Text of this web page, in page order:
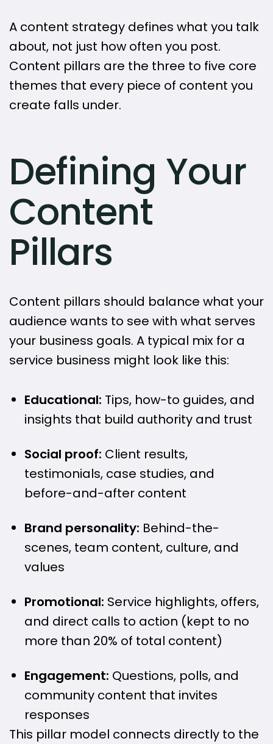
A content strategy defines what you talk
about, not just how often you post.
Content pillars are the three to five core
themes that every piece of content you
create falls under.
Defining Your
Content
Pillars
Content pillars should balance what your
audience wants to see with what serves
your business goals. A typical mix for a
service business might look like this:
Educational: Tips, how-to guides, and
insights that build authority and trust
Social proof: Client results,
testimonials, case studies, and
before-and-after content
Brand personality: Behind-the-
scenes, team content, culture, and
values
Promotional: Service highlights, offers,
and direct calls to action (kept to no
more than 20% of total content)
Engagement: Questions, polls, and
community content that invites
responses
This pillar model connects directly to the